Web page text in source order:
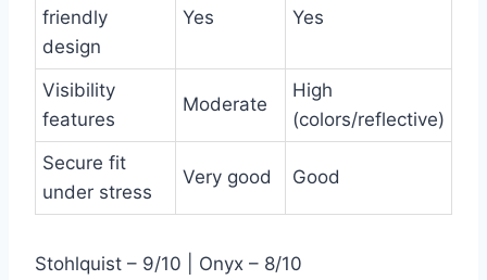
friendly
design
Yes Yes
Visibility
features
Moderate
High
(colors/reflective)
Secure fit
under stress
Very good Good
Stohlquist – 9/10 | Onyx – 8/10